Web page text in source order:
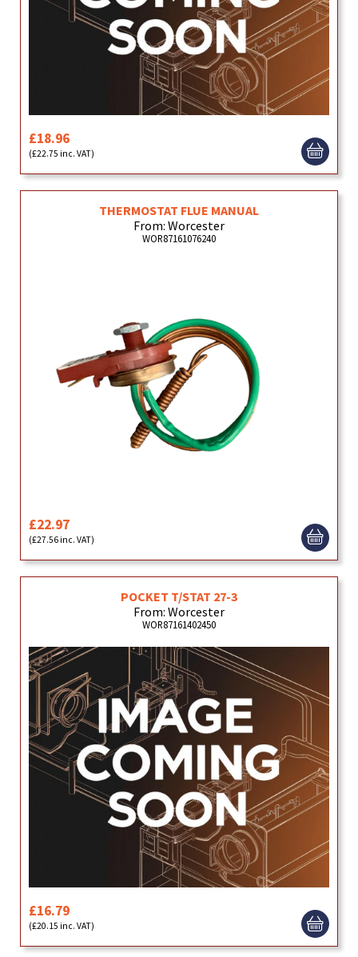
£18.96
(£22.75 inc. VAT)
THERMOSTAT FLUE MANUAL
From: Worcester
WOR87161076240
£22.97
(£27.56 inc. VAT)
POCKET T/STAT 27-3
From: Worcester
WOR87161402450
£16.79
(£20.15 inc. VAT)